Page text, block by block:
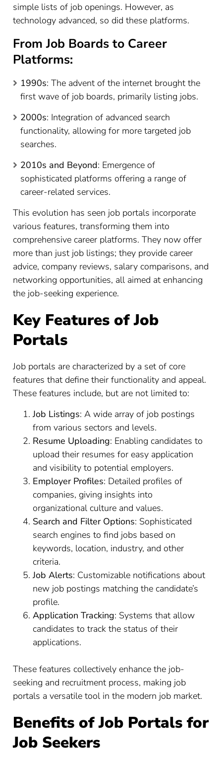
simple lists of job openings. However, as
technology advanced, so did these platforms.
From Job Boards to Career
Platforms:
1990s: The advent of the internet brought the
first wave of job boards, primarily listing jobs.
2000s: Integration of advanced search
functionality, allowing for more targeted job
searches.
2010s and Beyond: Emergence of
sophisticated platforms offering a range of
career-related services.
This evolution has seen job portals incorporate
various features, transforming them into
comprehensive career platforms. They now offer
more than just job listings; they provide career
advice, company reviews, salary comparisons, and
networking opportunities, all aimed at enhancing
the job-seeking experience.
Key Features of Job
Portals
Job portals are characterized by a set of core
features that define their functionality and appeal.
These features include, but are not limited to:
Job Listings: A wide array of job postings
from various sectors and levels.
Resume Uploading: Enabling candidates to
upload their resumes for easy application
and visibility to potential employers.
Employer Profiles: Detailed profiles of
companies, giving insights into
organizational culture and values.
Search and Filter Options: Sophisticated
search engines to find jobs based on
keywords, location, industry, and other
criteria.
Job Alerts: Customizable notifications about
new job postings matching the candidate’s
profile.
Application Tracking: Systems that allow
candidates to track the status of their
applications.
These features collectively enhance the job-
seeking and recruitment process, making job
portals a versatile tool in the modern job market.
Benefits of Job Portals for
Job Seekers